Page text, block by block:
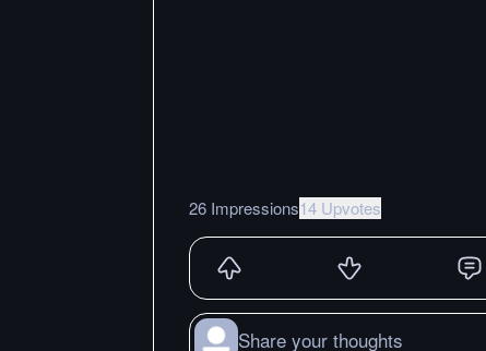
26 Impressions14 Upvotes
Share your thoughts